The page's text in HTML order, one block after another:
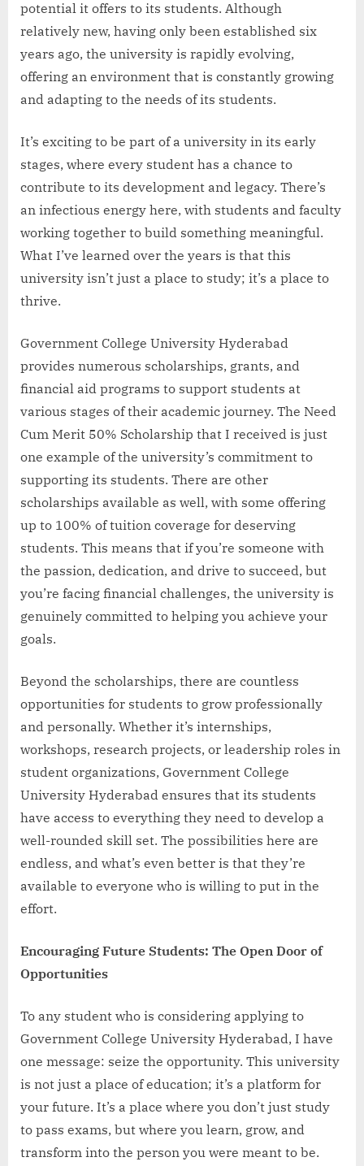
potential it offers to its students. Although
relatively new, having only been established six
years ago, the university is rapidly evolving,
offering an environment that is constantly growing
and adapting to the needs of its students.
It’s exciting to be part of a university in its early
stages, where every student has a chance to
contribute to its development and legacy. There’s
an infectious energy here, with students and faculty
working together to build something meaningful.
What I’ve learned over the years is that this
university isn’t just a place to study; it’s a place to
thrive.
Government College University Hyderabad
provides numerous scholarships, grants, and
financial aid programs to support students at
various stages of their academic journey. The Need
Cum Merit 50% Scholarship that I received is just
one example of the university’s commitment to
supporting its students. There are other
scholarships available as well, with some offering
up to 100% of tuition coverage for deserving
students. This means that if you’re someone with
the passion, dedication, and drive to succeed, but
you’re facing financial challenges, the university is
genuinely committed to helping you achieve your
goals.
Beyond the scholarships, there are countless
opportunities for students to grow professionally
and personally. Whether it’s internships,
workshops, research projects, or leadership roles in
student organizations, Government College
University Hyderabad ensures that its students
have access to everything they need to develop a
well-rounded skill set. The possibilities here are
endless, and what’s even better is that they’re
available to everyone who is willing to put in the
effort.
Encouraging Future Students: The Open Door of
Opportunities
To any student who is considering applying to
Government College University Hyderabad, I have
one message: seize the opportunity. This university
is not just a place of education; it’s a platform for
your future. It’s a place where you don’t just study
to pass exams, but where you learn, grow, and
transform into the person you were meant to be.